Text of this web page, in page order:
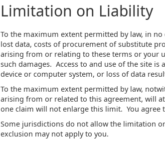
Limitation on Liability
To the maximum extent permitted by law, in
lost data, costs of procurement of substitute
arising from or relating to these terms or your
such damages. Access to and use of the site
device or computer system, or loss of data
To the maximum extent permitted by law,
arising from or related to this agreement, will
one claim will not enlarge this limit. You
Some jurisdictions do not allow the limitation
exclusion may not apply to you.